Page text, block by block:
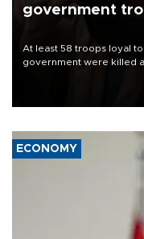
government
At least 58 troops loyal
government were killed
ECONOMY